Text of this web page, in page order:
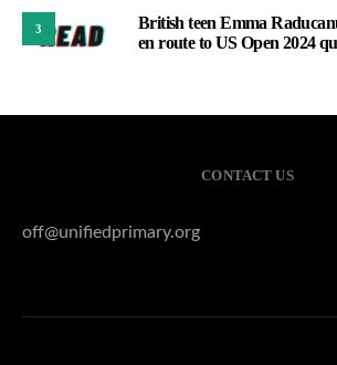
3
British teen Emma
en route to US Open 2024
CONTACT US
off@unifiedprimary.org